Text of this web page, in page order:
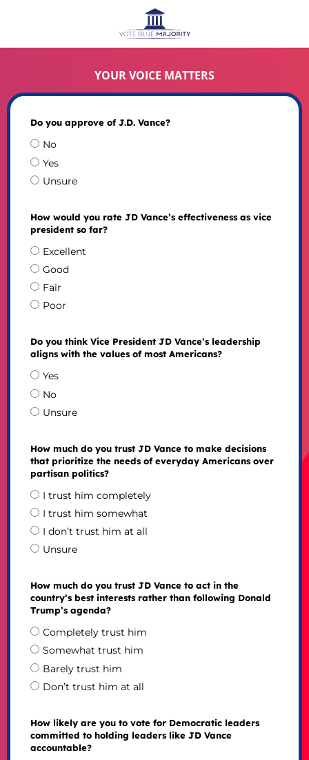
YOUR VOICE MATTERS
Do you approve of J.D. Vance?
No
Yes
Unsure
How would you rate JD Vance’s effectiveness as vice
president so far?
Excellent
Good
Fair
Poor
Do you think Vice President JD Vance’s leadership
aligns with the values of most Americans?
Yes
No
Unsure
How much do you trust JD Vance to make decisions
that prioritize the needs of everyday Americans over
partisan politics?
I trust him completely
I trust him somewhat
I don’t trust him at all
Unsure
How much do you trust JD Vance to act in the
country’s best interests rather than following Donald
Trump’s agenda?
Completely trust him
Somewhat trust him
Barely trust him
Don’t trust him at all
How likely are you to vote for Democratic leaders
committed to holding leaders like JD Vance
accountable?